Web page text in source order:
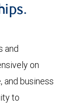
and
on
and business
to